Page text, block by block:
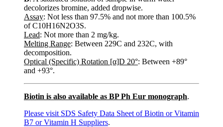
decolorizes bromine, added dropwise.
Assay: Not less than 97.5% and not more than 100.5%
of C10H16N2O3S.
Lead: Not more than 2 mg/kg.
Melting Range: Between 229C and 232C, with
decomposition.
Optical (Specific) Rotation [α]D 20°: Between +89°
and +93°.
Biotin is also available as BP Ph Eur monograph.
Please visit SDS Safety Data Sheet of Biotin or Vitamin
B7 or Vitamin H Suppliers.